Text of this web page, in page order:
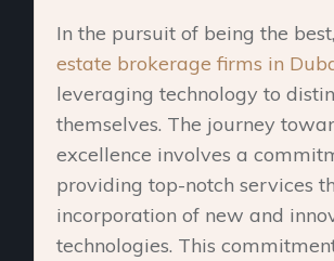
In the pursuit of being the best,
estate brokerage firms in
leveraging technology to
themselves. The journey
excellence involves a
providing top-notch services
incorporation of new and
technologies. This